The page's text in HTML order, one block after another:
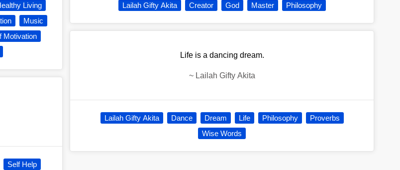
Living
Music
Motivation
Self Help
Lailah Gifty Akita Creator God Master Philosophy
Life is a dancing dream.
~ Lailah Gifty Akita
Lailah Gifty Akita Dance Dream Life Philosophy
Proverbs
Wise Words